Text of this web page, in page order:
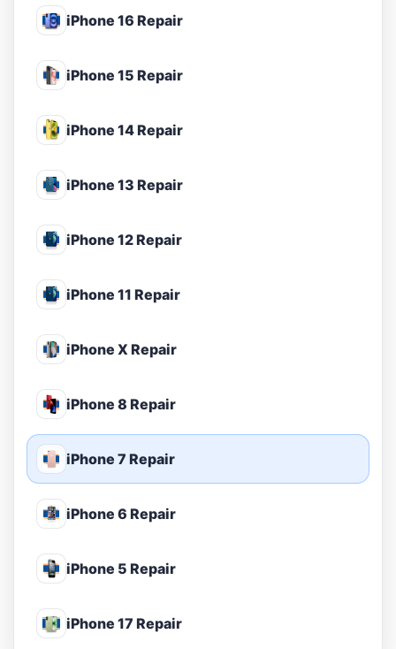
iPhone 16 Repair
iPhone 15 Repair
iPhone 14 Repair
iPhone 13 Repair
iPhone 12 Repair
iPhone 11 Repair
iPhone X Repair
iPhone 8 Repair
iPhone 7 Repair
iPhone 6 Repair
iPhone 5 Repair
iPhone 17 Repair